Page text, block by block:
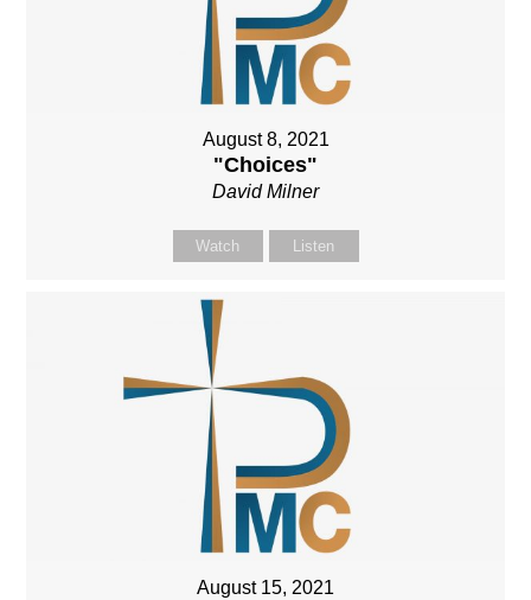
August 8, 2021
"Choices"
David Milner
Watch Listen
August 15, 2021